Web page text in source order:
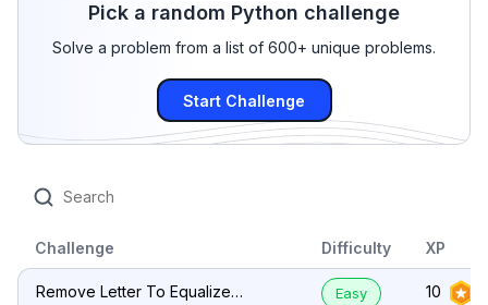
Pick a random Python challenge
Solve a problem from a list of 600+ unique problems.
Start Challenge
Challenge Difficulty XP
Remove Letter To Equalize
Easy 10